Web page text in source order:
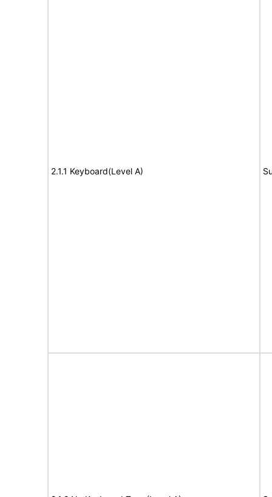
2.1.1 Keyboard(Level A)